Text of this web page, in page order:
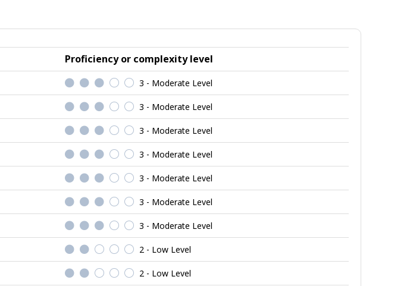
Proficiency or complexity level
3 - Moderate Level
3 - Moderate Level
3 - Moderate Level
3 - Moderate Level
3 - Moderate Level
3 - Moderate Level
3 - Moderate Level
2 - Low Level
2 - Low Level